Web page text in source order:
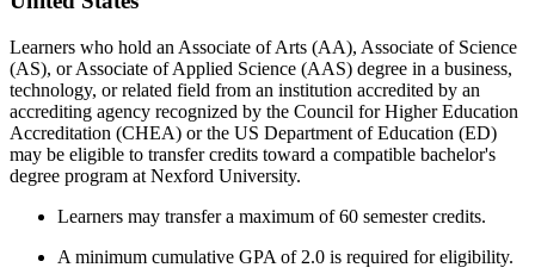
Learners who hold an Associate of Arts (AA), Associate of Science
(AS), or Associate of Applied Science (AAS) degree in a business,
technology, or related field from an institution accredited by an
accrediting agency recognized by the Council for Higher Education
Accreditation (CHEA) or the US Department of Education (ED)
may be eligible to transfer credits toward a compatible bachelor's
degree program at Nexford University.
Learners may transfer a maximum of 60 semester credits.
A minimum cumulative GPA of 2.0 is required for eligibility.